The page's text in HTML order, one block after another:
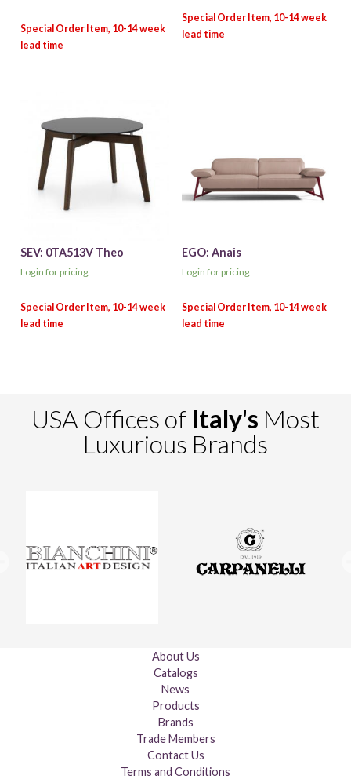
SEV: 0TA513V Theo
Login for pricing
EGO: Anais
Login for pricing
USA Offices of Italy's Most
Luxurious Brands
About Us
Catalogs
News
Products
Brands
Trade Members
Contact Us
Terms and Conditions